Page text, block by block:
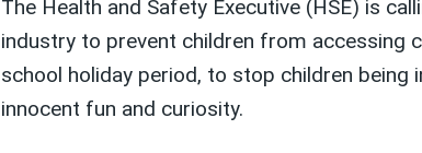
The Health and Safety Executive (HSE) is
industry to prevent children from accessing
school holiday period, to stop children being
innocent fun and curiosity.